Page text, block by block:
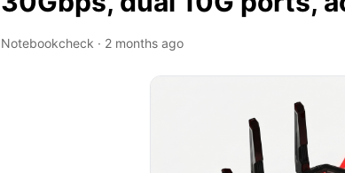
Notebookcheck · 2 months ago